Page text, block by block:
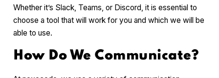
Whether it’s Slack, Teams, or Discord, it is essential to
choose a tool that will work for you and which we will be
able to use.
How Do We Communicate?